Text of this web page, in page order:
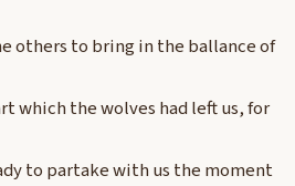
others to bring in the ballance of
which the wolves had left us, for
to partake with us the moment